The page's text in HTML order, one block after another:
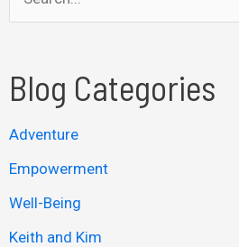
e
r
h
f
o
r
Blog Categories
Adventure
Empowerment
Well-Being
Keith and Kim